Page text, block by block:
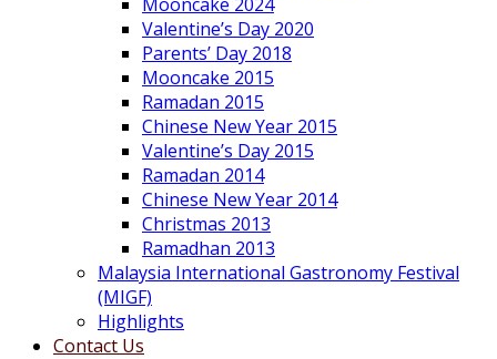
Valentine’s Day 2020
Parents’ Day 2018
Mooncake 2015
Ramadan 2015
Chinese New Year 2015
Valentine’s Day 2015
Ramadan 2014
Chinese New Year 2014
Christmas 2013
Ramadhan 2013
Malaysia International Gastronomy Festival
(MIGF)
Highlights
Contact Us